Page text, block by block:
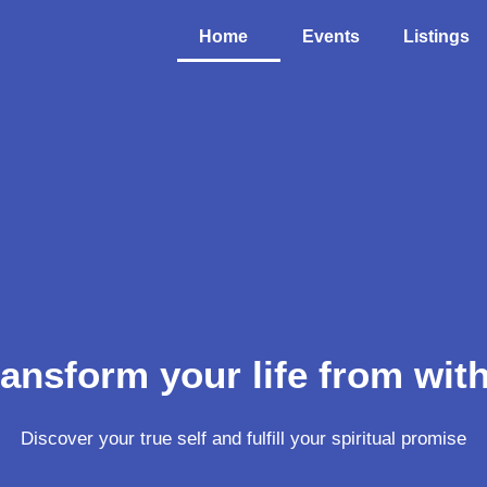
Home Events Listings
your life from
Discover your true self and fulfill your spiritual promise